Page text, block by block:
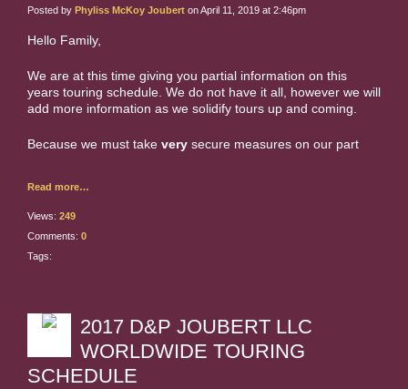
Posted by Phyliss McKoy Joubert on April 11, 2019 at 2:46pm
Hello Family,
We are at this time giving you partial information on this
years touring schedule. We do not have it all, however we will
add more information as we solidify tours up and coming.
Because we must take very secure measures on our part
Read more…
Views: 249
Comments: 0
Tags:
2017 D&P JOUBERT LLC
WORLDWIDE TOURING
SCHEDULE